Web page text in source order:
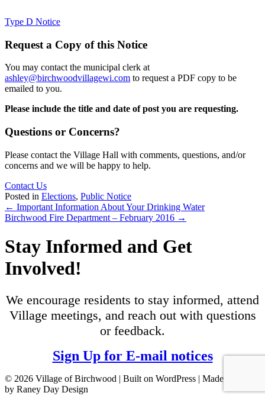
Type D Notice
Request a Copy of this Notice
You may contact the municipal clerk at
ashley@birchwoodvillagewi.com to request a PDF copy to be
emailed to you.
Please include the title and date of post you are requesting.
Questions or Concerns?
Please contact the Village Hall with comments, questions, and/or
concerns and we will be happy to help.
Contact Us
Posted in Elections, Public Notice
Posts
navigation
← Important Information About Your Drinking Water
Birchwood Fire Department – February 2016 →
Stay Informed and Get
Involved!
We encourage residents to stay informed, attend
Village meetings, and reach out with questions
or feedback.
Sign Up for E-mail notices
© 2026 Village of Birchwood | Built on WordPress | Made with ♥
by Raney Day Design